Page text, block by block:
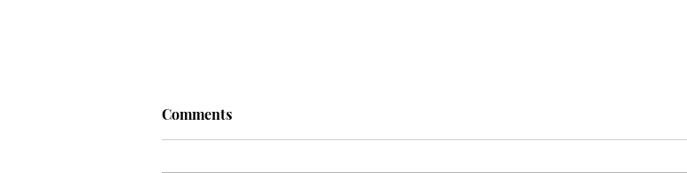
Comments